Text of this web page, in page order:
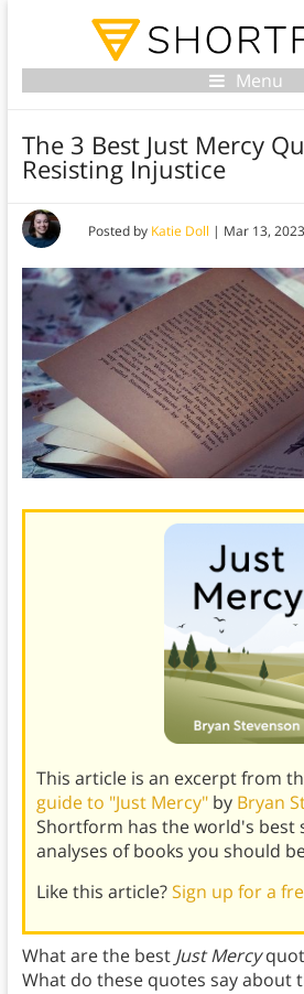
Menu
The 3 Best Just Mercy
Resisting Injustice
Posted by Katie Doll | Mar 13, 2023
This article is an excerpt from
guide to "Just Mercy"by Bryan
Shortform has the world's best
analyses of books you should
Like this article?Sign up for a
What are the best Just Mercy
What do these quotes say about